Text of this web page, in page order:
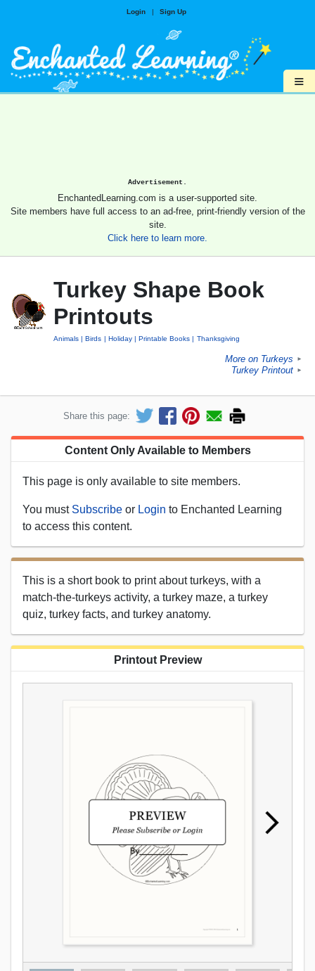
Login | Sign Up
≡
Advertisement.
EnchantedLearning.com is a user-supported site.
Site members have full access to an ad-free, print-friendly version of the
site.
Click here to learn more.
Turkey Shape Book
Printouts
Animals Birds Holiday Printable Books Thanksgiving
More on Turkeys ►
Turkey Printout ►
Share this page:
Content Only Available to Members
This page is only available to site members.
You must Subscribe or Login to Enchanted Learning
to access this content.
This is a short book to print about turkeys, with a
match-the-turkeys activity, a turkey maze, a turkey
quiz, turkey facts, and turkey anatomy.
Printout Preview